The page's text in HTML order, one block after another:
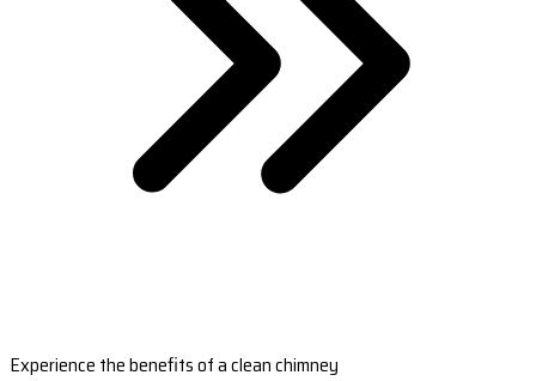
Experience the benefits of a clean chimney